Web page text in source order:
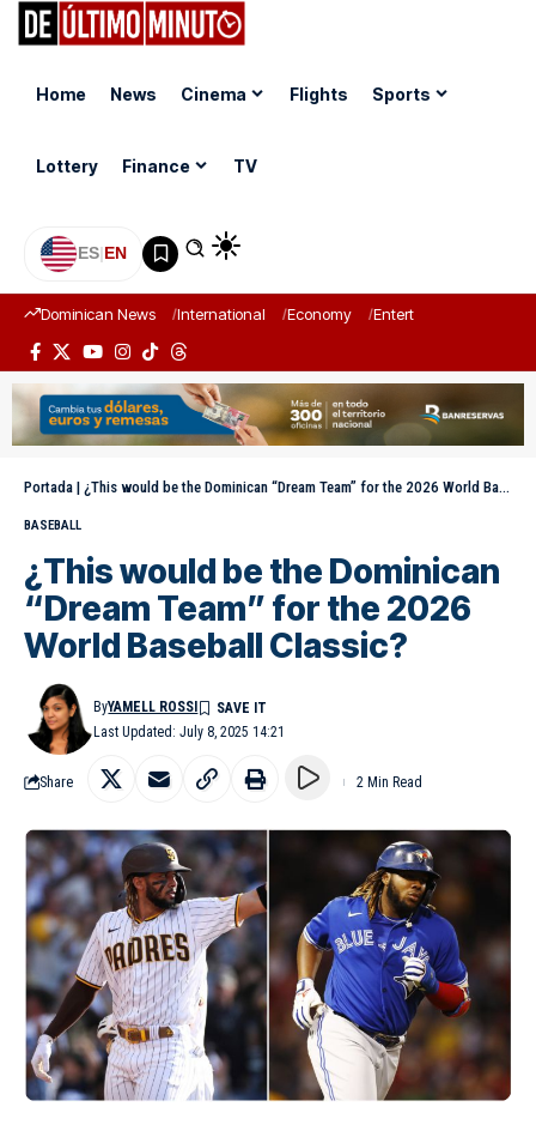
Home News Cinema Flights Sports
Lottery Finance TV
ES|EN
Dominican News International Economy Entertainment
Portada | ¿This would be the Dominican “Dream Team” for the 2026 World Baseball Classic?
BASEBALL
¿This would be the Dominican
“Dream Team” for the 2026
World Baseball Classic?
Last Updated: July 8, 2025 14:21
ByYAMELL ROSSI
Share 2 Min Read